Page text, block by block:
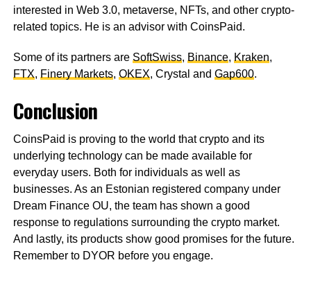
interested in Web 3.0, metaverse, NFTs, and other crypto-
related topics. He is an advisor with CoinsPaid.
Some of its partners are SoftSwiss, Binance, Kraken,
FTX, Finery Markets, OKEX, Crystal and Gap600.
Conclusion
CoinsPaid is proving to the world that crypto and its
underlying technology can be made available for
everyday users. Both for individuals as well as
businesses. As an Estonian registered company under
Dream Finance OU, the team has shown a good
response to regulations surrounding the crypto market.
And lastly, its products show good promises for the future.
Remember to DYOR before you engage.